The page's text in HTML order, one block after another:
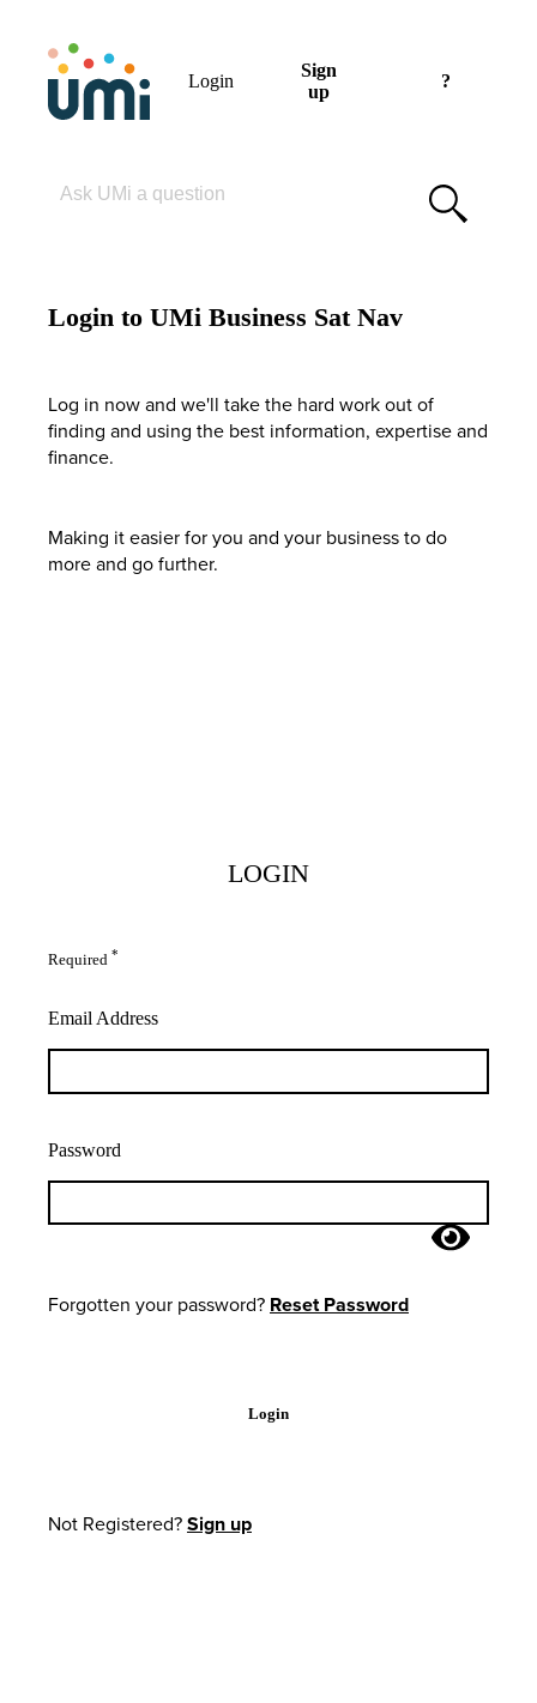
Login
Sign
up
?
Login to UMi Business Sat Nav
Log in now and we'll take the hard work out of
finding and using the best information, expertise and
finance.
Making it easier for you and your business to do
more and go further.
LOGIN
Required *
Email Address
Password
Forgotten your password? Reset Password
Login
Not Registered?Sign up